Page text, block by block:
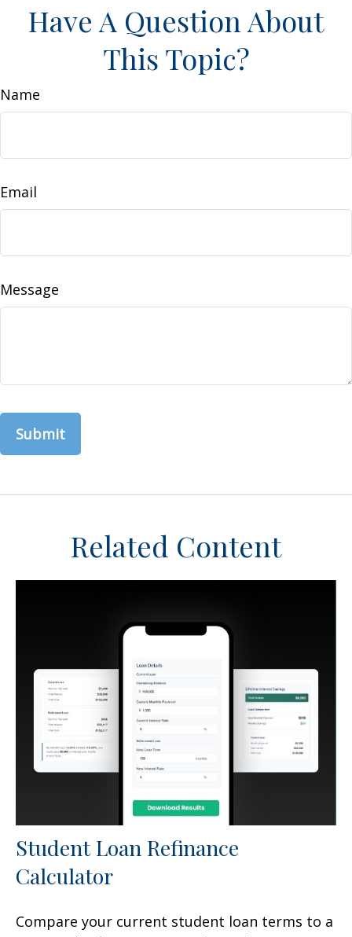
Have A Question About
This Topic?
Name
Email
Message
Related Content
Student Loan Refinance
Calculator
Compare your current student loan terms to a